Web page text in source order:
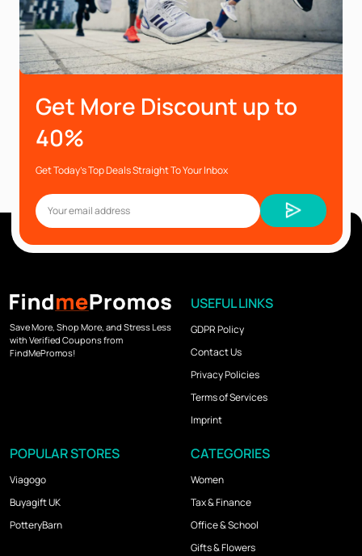
Get More Discount up to
40%
Get Today’s Top Deals Straight To Your Inbox
Save More, Shop More, and Stress Less
with Verified Coupons from
FindMePromos!
USEFUL LINKS
GDPR Policy
Contact Us
Privacy Policies
Terms of Services
Imprint
POPULAR STORES
Viagogo
Buyagift UK
PotteryBarn
CATEGORIES
Women
Tax & Finance
Office & School
Gifts & Flowers